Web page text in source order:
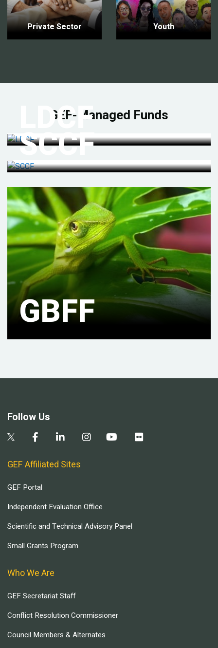
Private Sector Youth
GEF-Managed Funds
LDCF
SCCF
GBFF
Follow Us
GEF Affiliated Sites
GEF Portal
Independent Evaluation Office
Scientific and Technical Advisory Panel
Small Grants Program
Who We Are
GEF Secretariat Staff
Conflict Resolution Commissioner
Council Members & Alternates